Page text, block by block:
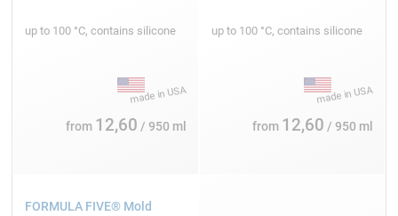
up to 100 °C, contains silicone
from 12,60 / 950 ml
up to 100 °C, contains silicone
from 12,60 / 950 ml
FORMULA FIVE® Mold